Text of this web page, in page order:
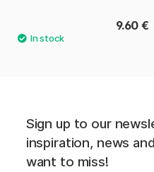
9.60 €
Sign up to our
inspiration, news
want to miss!